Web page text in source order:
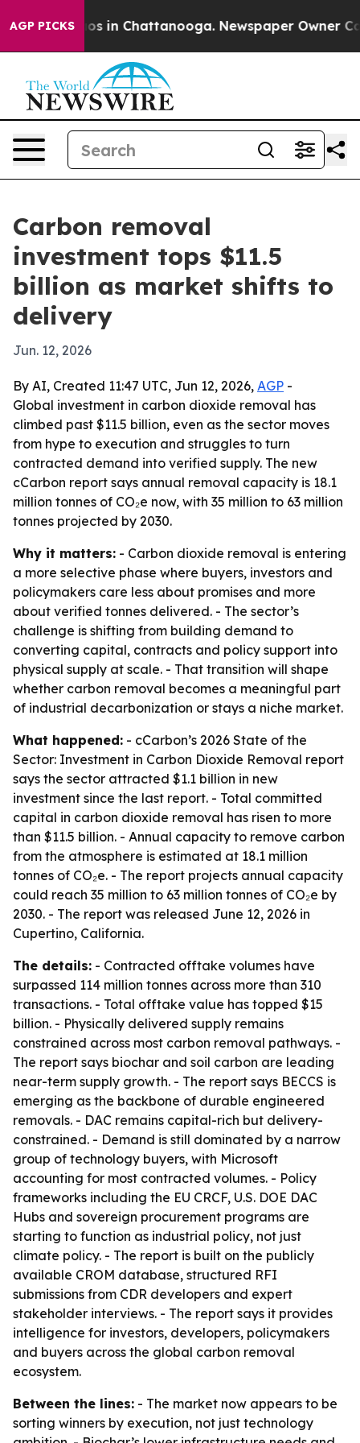
AGP PICKS
Chaos in Chattanooga. Newspaper Owner Calls
Carbon removal
investment tops $11.5
billion as market shifts to
delivery
Jun. 12, 2026
By AI, Created 11:47 UTC, Jun 12, 2026, AGP -
Global investment in carbon dioxide removal has
climbed past $11.5 billion, even as the sector moves
from hype to execution and struggles to turn
contracted demand into verified supply. The new
cCarbon report says annual removal capacity is 18.1
million tonnes of CO₂e now, with 35 million to 63 million
tonnes projected by 2030.
Why it matters: - Carbon dioxide removal is entering
a more selective phase where buyers, investors and
policymakers care less about promises and more
about verified tonnes delivered. - The sector’s
challenge is shifting from building demand to
converting capital, contracts and policy support into
physical supply at scale. - That transition will shape
whether carbon removal becomes a meaningful part
of industrial decarbonization or stays a niche market.
What happened: - cCarbon’s 2026 State of the
Sector: Investment in Carbon Dioxide Removal report
says the sector attracted $1.1 billion in new
investment since the last report. - Total committed
capital in carbon dioxide removal has risen to more
than $11.5 billion. - Annual capacity to remove carbon
from the atmosphere is estimated at 18.1 million
tonnes of CO₂e. - The report projects annual capacity
could reach 35 million to 63 million tonnes of CO₂e by
2030. - The report was released June 12, 2026 in
Cupertino, California.
The details: - Contracted offtake volumes have
surpassed 114 million tonnes across more than 310
transactions. - Total offtake value has topped $15
billion. - Physically delivered supply remains
constrained across most carbon removal pathways. -
The report says biochar and soil carbon are leading
near-term supply growth. - The report says BECCS is
emerging as the backbone of durable engineered
removals. - DAC remains capital-rich but delivery-
constrained. - Demand is still dominated by a narrow
group of technology buyers, with Microsoft
accounting for most contracted volumes. - Policy
frameworks including the EU CRCF, U.S. DOE DAC
Hubs and sovereign procurement programs are
starting to function as industrial policy, not just
climate policy. - The report is built on the publicly
available CROM database, structured RFI
submissions from CDR developers and expert
stakeholder interviews. - The report says it provides
intelligence for investors, developers, policymakers
and buyers across the global carbon removal
ecosystem.
Between the lines: - The market now appears to be
sorting winners by execution, not just technology